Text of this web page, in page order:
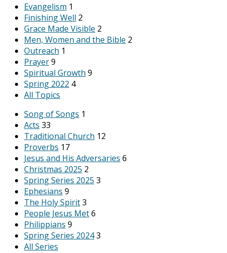
Evangelism 1
Finishing Well 2
Grace Made Visible 2
Men, Women and the Bible 2
Outreach 1
Prayer9
Spiritual Growth 9
Spring 2022 4
All Topics
Song of Songs 1
Acts 33
Traditional Church 12
Proverbs 17
Jesus and His Adversaries 6
Christmas 2025 2
Spring Series 2025 3
Ephesians 9
The Holy Spirit3
People Jesus Met6
Philippians 9
Spring Series 20243
All Series